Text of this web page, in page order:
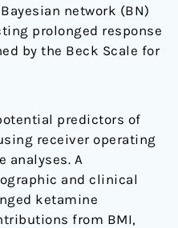
network (BN)
prolonged response
by the Beck Scale for
predictors of
receiver operating
analyses. A
and clinical
ketamine
from BMI,